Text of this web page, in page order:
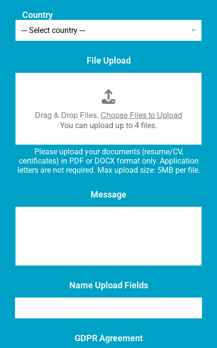
Country
File Upload
Drag & Drop Files, Choose Files to Upload
You can upload up to 4 files.
Please upload your documents (resume/CV,
certificates) in PDF or DOCX format only. Application
letters are not required. Max upload size: 5MB per file.
Message
Name Upload Fields
GDPR Agreement